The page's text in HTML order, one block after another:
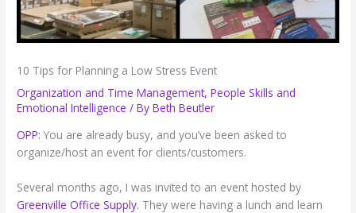
10 Tips for Planning a Low Stress Event
Organization and Time Management,People Skills and
Emotional Intelligence / ByBeth Beutler
OPP: You are already busy, and you’ve been asked to
organize/host an event for clients/customers.
Several months ago, I was invited to an event hosted by
Greenville Office Supply. They were having a lunch and learn